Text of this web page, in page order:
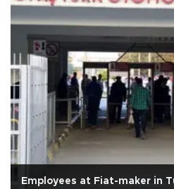
Employees at Fiat-maker in